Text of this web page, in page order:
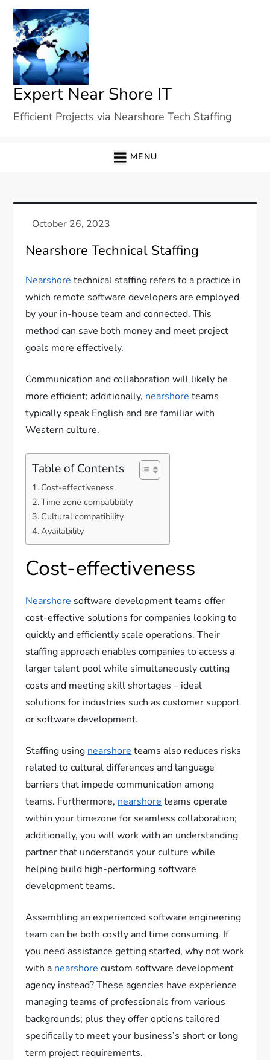
Skip
content
Expert Near Shore IT
Efficient Projects via Nearshore Tech Staffing
MENU
Nearshore Technical Staffing
Nearshore technical staffing refers to a practice in
which remote software developers are employed
by your in-house team and connected. This
method can save both money and meet project
goals more effectively.
Communication and collaboration will likely be
more efficient; additionally, nearshore teams
typically speak English and are familiar with
Western culture.
Table of Contents
Cost-effectiveness
Time zone compatibility
Cultural compatibility
Availability
Cost-effectiveness
Nearshore software development teams offer
cost-effective solutions for companies looking to
quickly and efficiently scale operations. Their
staffing approach enables companies to access a
larger talent pool while simultaneously cutting
costs and meeting skill shortages – ideal
solutions for industries such as customer support
or software development.
Staffing using nearshore teams also reduces risks
related to cultural differences and language
barriers that impede communication among
teams. Furthermore, nearshore teams operate
within your timezone for seamless collaboration;
additionally, you will work with an understanding
partner that understands your culture while
helping build high-performing software
development teams.
Assembling an experienced software engineering
team can be both costly and time consuming. If
you need assistance getting started, why not work
with a nearshore custom software development
agency instead? These agencies have experience
managing teams of professionals from various
backgrounds; plus they offer options tailored
specifically to meet your business’s short or long
term project requirements.